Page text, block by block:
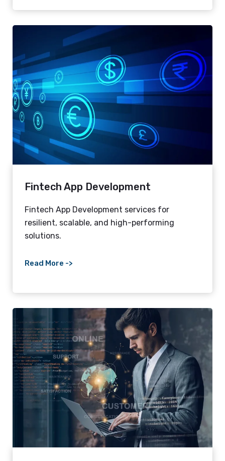
Fintech App Development
Fintech App Development services for
resilient, scalable, and high-performing
solutions.
Read More ->